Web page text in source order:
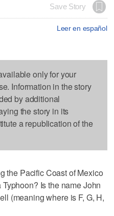
Save Story
Leer en español
only for your
Information in the story
by additional
the story in its
a republication of the
the Pacific Coast of Mexico
Is the name John
(meaning where is F, G, H,